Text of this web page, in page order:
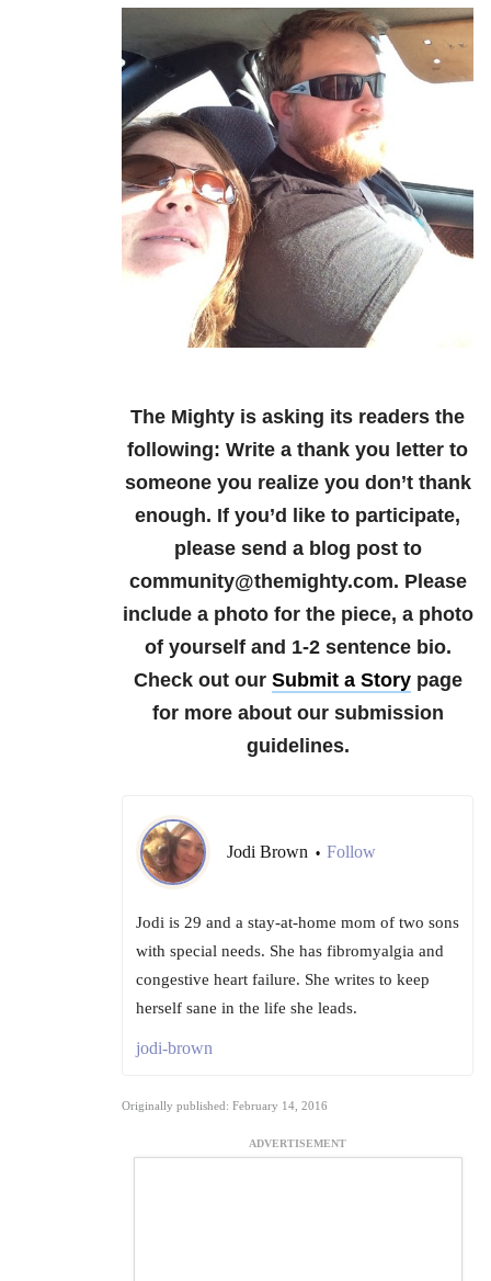
The Mighty is asking its readers the
following: Write a thank you letter to
someone you realize you don’t thank
enough. If you’d like to participate,
please send a blog post to
community@themighty.com. Please
include a photo for the piece, a photo
of yourself and 1-2 sentence bio.
Check out our Submit a Storypage
for more about our submission
guidelines.
Jodi Brown • Follow
Jodi is 29 and a stay-at-home mom of two sons
with special needs. She has fibromyalgia and
congestive heart failure. She writes to keep
herself sane in the life she leads.
jodi-brown
Originally published: February 14, 2016
ADVERTISEMENT